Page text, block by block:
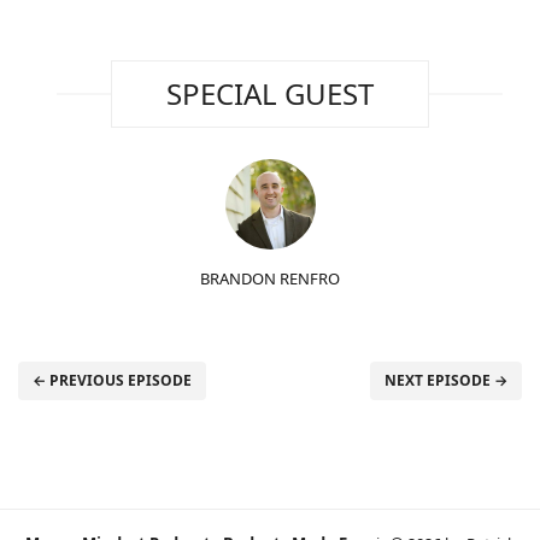
SPECIAL GUEST
BRANDON RENFRO
← PREVIOUS EPISODE NEXT EPISODE →